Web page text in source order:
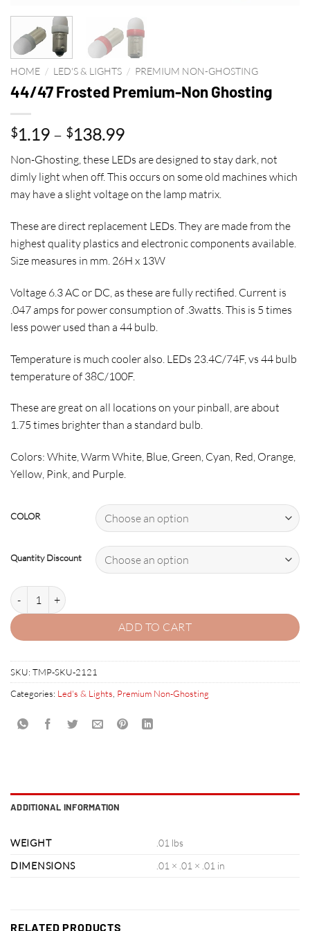
HOME / LED'S & LIGHTS / PREMIUM NON-GHOSTING
44/47 Frosted Premium-Non Ghosting
$1.19 – $138.99Price
range:
$1.19
through
$138.99
Non-Ghosting, these LEDs are designed to stay dark, not
dimly light when off. This occurs on some old machines which
may have a slight voltage on the lamp matrix.
These are direct replacement LEDs. They are made from the
highest quality plastics and electronic components available.
Size measures in mm. 26H x 13W
Voltage 6.3 AC or DC, as these are fully rectified. Current is
.047 amps for power consumption of .3watts. This is 5 times
less power used than a 44 bulb.
Temperature is much cooler also. LEDs 23.4C/74F, vs 44 bulb
temperature of 38C/100F.
These are great on all locations on your pinball, are about
1.75 times brighter than a standard bulb.
Colors: White, Warm White, Blue, Green, Cyan, Red, Orange,
Yellow, Pink, and Purple.
COLOR
Quantity Discount
44/47 Frosted Premium-Non Ghosting quantity
ADD TO CART
SKU: TMP-SKU-2121
Categories: Led's & Lights Premium Non-Ghosting
ADDITIONAL INFORMATION
WEIGHT
.01 lbs
DIMENSIONS
.01 × .01 × .01 in
RELATED PRODUCTS